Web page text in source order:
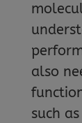
also
such